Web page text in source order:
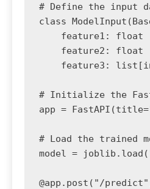
# Define the input
class
    feature1: float
    feature2: float
feature3:
# Initialize the
app =
# Load the trained
model =
@app.post("/